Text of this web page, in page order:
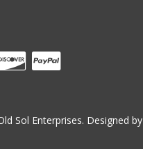
Sol Enterprises. Designed by